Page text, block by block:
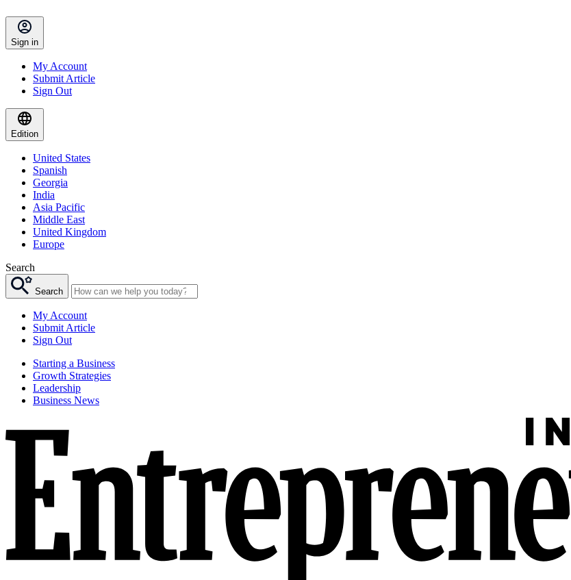
Sign in
My Account
Submit Article
Sign Out
Edition
United States
Spanish
Georgia
India
Asia Pacific
Middle East
United Kingdom
Europe
Search
Search
My Account
Submit Article
Sign Out
Starting a Business
Growth Strategies
Leadership
Business News